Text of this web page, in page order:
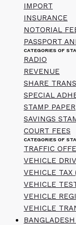
IMPORT
INSURANCE
NOTORIAL
PASSPORT
CATEGORIES OF
RADIO
REVENUE
SHARE
SPECIAL
STAMP PAPER
SAVINGS
COURT FEES
CATEGORIES OF
TRAFFIC
VEHICLE
VEHICLE TAX
VEHICLE
VEHICLE
VEHICLE